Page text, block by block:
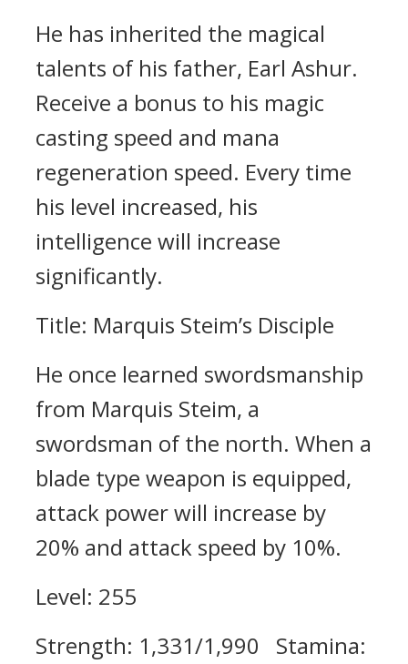
He has inherited the magical
talents of his father, Earl Ashur.
Receive a bonus to his magic
casting speed and mana
regeneration speed. Every time
his level increased, his
intelligence will increase
significantly.
Title: Marquis Steim’s Disciple
He once learned swordsmanship
from Marquis Steim, a
swordsman of the north. When a
blade type weapon is equipped,
attack power will increase by
20% and attack speed by 10%.
Level: 255
Strength: 1,331/1,990 Stamina: